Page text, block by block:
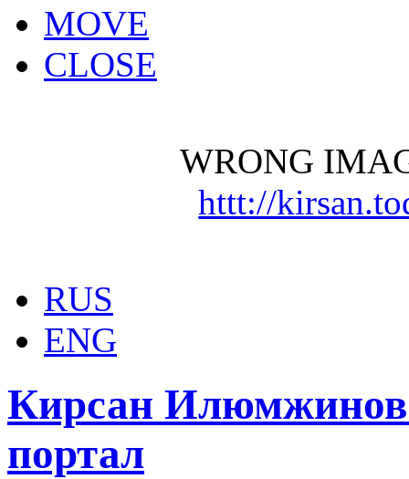
MOVE
CLOSE
WRONG
httt://
RUS
ENG
Кирсан
портал